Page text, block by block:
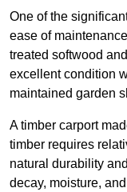
One of the
ease of
treated softwood
excellent condition
maintained garden
A timber carport
timber requires
natural durability
decay, moisture,